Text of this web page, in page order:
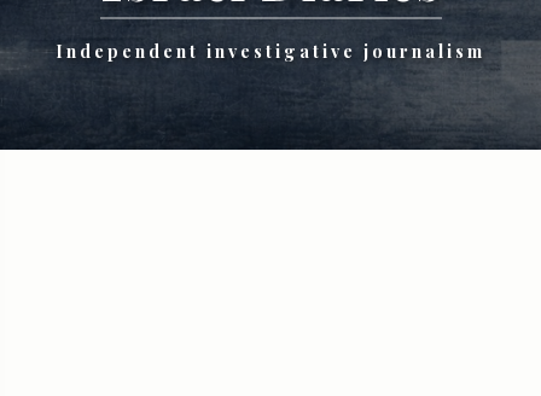
Independent investigative journalism